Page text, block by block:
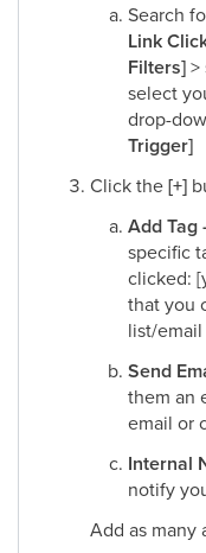
Search
Link
Filters]>
select
drop-
Trigger]
Click the[+]
Add Tag
specific
clicked:
that you
list/
Send
them an
email or
Internal
notify
Add as many